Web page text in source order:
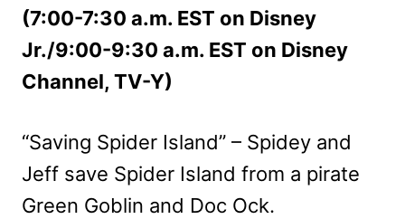
(7:00-7:30 a.m. EST on Disney
Jr./9:00-9:30 a.m. EST on Disney
Channel, TV-Y)
“Saving Spider Island” – Spidey and
Jeff save Spider Island from a pirate
Green Goblin and Doc Ock.